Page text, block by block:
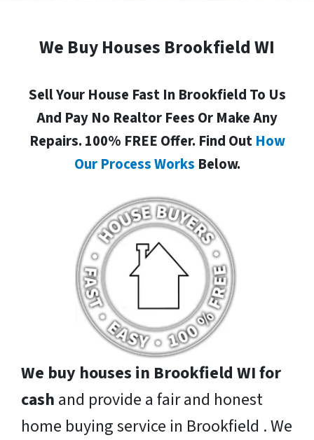
We Buy Houses Brookfield WI
Sell Your House Fast In Brookfield To Us
And Pay No Realtor Fees Or Make Any
Repairs. 100% FREE Offer. Find Out How
Our Process Works Below.
We buy houses in Brookfield WI for
cash and provide a fair and honest
home buying service in Brookfield . We